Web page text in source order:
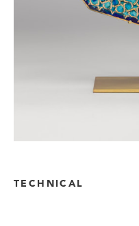
TECHNICAL